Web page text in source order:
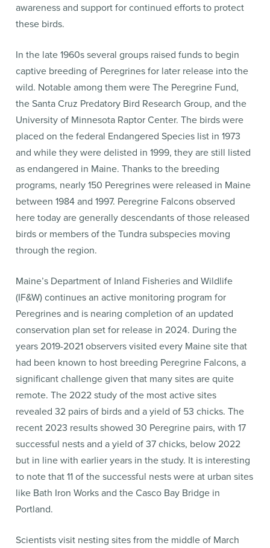
awareness and support for continued efforts to protect
these birds.
In the late 1960s several groups raised funds to begin
captive breeding of Peregrines for later release into the
wild. Notable among them were The Peregrine Fund,
the Santa Cruz Predatory Bird Research Group, and the
University of Minnesota Raptor Center. The birds were
placed on the federal Endangered Species list in 1973
and while they were delisted in 1999, they are still listed
as endangered in Maine. Thanks to the breeding
programs, nearly 150 Peregrines were released in Maine
between 1984 and 1997. Peregrine Falcons observed
here today are generally descendants of those released
birds or members of the Tundra subspecies moving
through the region.
Maine’s Department of Inland Fisheries and Wildlife
(IF&W) continues an active monitoring program for
Peregrines and is nearing completion of an updated
conservation plan set for release in 2024. During the
years 2019-2021 observers visited every Maine site that
had been known to host breeding Peregrine Falcons, a
significant challenge given that many sites are quite
remote. The 2022 study of the most active sites
revealed 32 pairs of birds and a yield of 53 chicks. The
recent 2023 results showed 30 Peregrine pairs, with 17
successful nests and a yield of 37 chicks, below 2022
but in line with earlier years in the study. It is interesting
to note that 11 of the successful nests were at urban sites
like Bath Iron Works and the Casco Bay Bridge in
Portland.
Scientists visit nesting sites from the middle of March